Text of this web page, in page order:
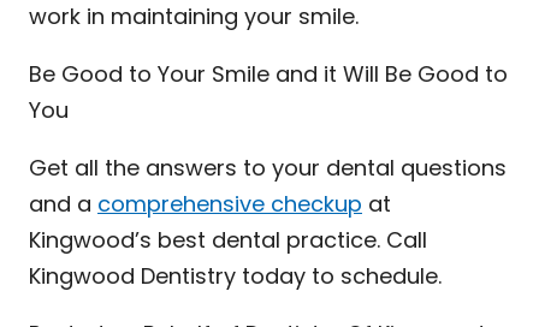
work in maintaining your smile.
Be Good to Your Smile and it Will Be Good to
You
Get all the answers to your dental questions
and a comprehensive checkup at
Kingwood’s best dental practice. Call
Kingwood Dentistry today to schedule.